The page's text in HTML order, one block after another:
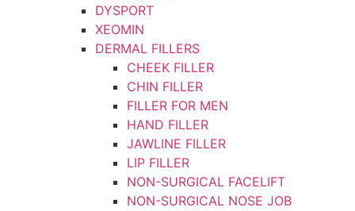
DYSPORT
XEOMIN
DERMAL FILLERS
CHEEK FILLER
CHIN FILLER
FILLER FOR MEN
HAND FILLER
JAWLINE FILLER
LIP FILLER
NON-SURGICAL FACELIFT
NON-SURGICAL NOSE JOB